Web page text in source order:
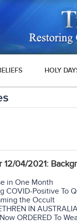
HOLY
12/04/2021:
in One Month
COVID-Positive To
the Occult
IN
ORDERED To